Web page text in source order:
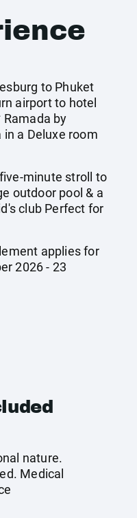
to Phuket
airport to hotel
by
a Deluxe room
five-minute stroll to
outdoor pool & a
club Perfect for
applies for
2026 - 23
nature.
Medical